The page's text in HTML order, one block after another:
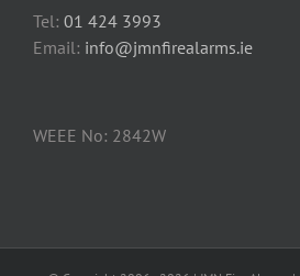
Tel: 01 424 3993
Email: info@jmnfirealarms.ie
WEEE No: 2842W